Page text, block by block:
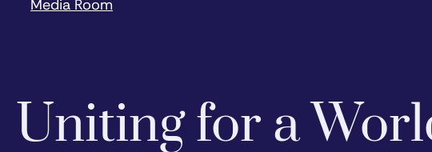
Media Room
Uniting for a